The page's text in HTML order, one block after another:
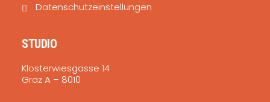
Datenschutzeinstellungen
STUDIO
Klosterwiesgasse 14
Graz A – 8010